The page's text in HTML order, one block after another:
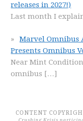
releases in 2027!)
Last month I
Marvel Omnibus
Presents Omnibus
Near Mint
omnibus […]
CONTENT
Crushing Krisis